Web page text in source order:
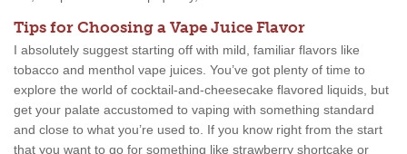
Tips for Choosing a Vape Juice Flavor
I absolutely suggest starting off with mild, familiar flavors like
tobacco and menthol vape juices. You’ve got plenty of time to
explore the world of cocktail-and-cheesecake flavored liquids, but
get your palate accustomed to vaping with something standard
and close to what you’re used to. If you know right from the start
that you want to go for something like strawberry shortcake or